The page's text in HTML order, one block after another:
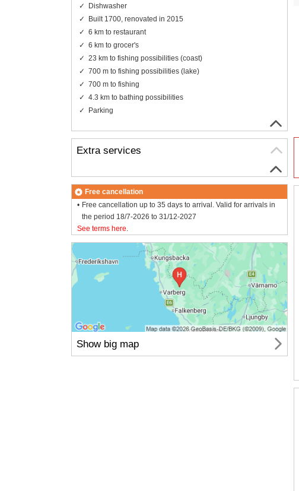
Dishwasher
Built 1700, renovated in 2015
6 km to restaurant
6 km to grocer's
23 km to fishing possibilities (coast)
700 m to fishing possibilities (lake)
700 m to fishing
4.3 km to bathing possibilities
Parking
Extra services
Free cancellation
Free cancellation up to 35 days to arrival. Valid for arrivals in
the period 18/7-2026 to 31/12-2027
See terms here.
Show big map